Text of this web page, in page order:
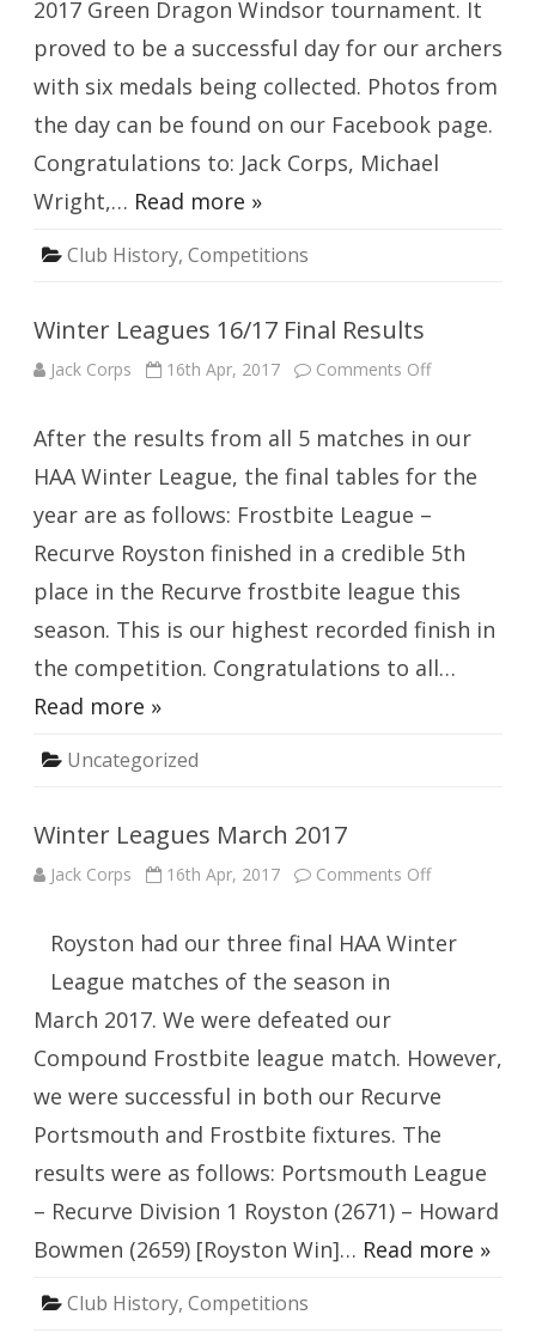
2017 Green Dragon Windsor tournament. It
proved to be a successful day for our archers
with six medals being collected. Photos from
the day can be found on our Facebook page.
Congratulations to: Jack Corps, Michael
Wright,… Read more »
Club History, Competitions
Winter Leagues 16/17 Final Results
Jack Corps 16th Apr, 2017 Comments Offon
Final
Results
After the results from all 5 matches in our
HAA Winter League, the final tables for the
year are as follows: Frostbite League –
Recurve Royston finished in a credible 5th
place in the Recurve frostbite league this
season. This is our highest recorded finish in
the competition. Congratulations to all…
Read more »
Uncategorized
Winter Leagues March 2017
Jack Corps 16th Apr, 2017 Comments Offon
2017
Royston had our three final HAA Winter
League matches of the season in
March 2017. We were defeated our
Compound Frostbite league match. However,
we were successful in both our Recurve
Portsmouth and Frostbite fixtures. The
results were as follows: Portsmouth League
– Recurve Division 1 Royston (2671) – Howard
Bowmen (2659) [Royston Win]… Read more »
Club History, Competitions